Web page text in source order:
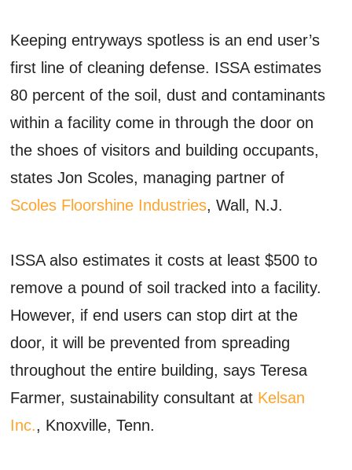
Keeping entryways spotless is an end user’s
first line of cleaning defense. ISSA estimates
80 percent of the soil, dust and contaminants
within a facility come in through the door on
the shoes of visitors and building occupants,
states Jon Scoles, managing partner of
Scoles Floorshine Industries, Wall, N.J.
ISSA also estimates it costs at least $500 to
remove a pound of soil tracked into a facility.
However, if end users can stop dirt at the
door, it will be prevented from spreading
throughout the entire building, says Teresa
Farmer, sustainability consultant at Kelsan
Inc., Knoxville, Tenn.